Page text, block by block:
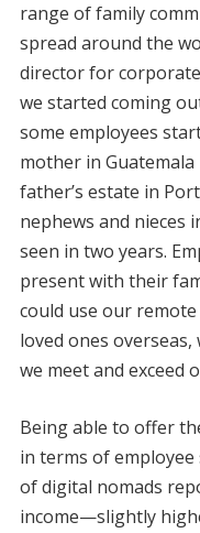
range of family
spread around the
director for corporate
we started coming
some employees
mother in
father’s estate in
nephews and nieces
seen in two years.
present with their
could use our
loved ones
we meet and exceed
Being able to offer
in terms of
of digital nomads
income—slightly